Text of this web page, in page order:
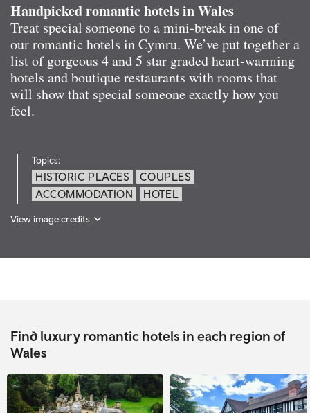
Handpicked romantic hotels in Wales
Treat special someone to a mini-break in one of
our romantic hotels in Cymru. We’ve put together a
list of gorgeous 4 and 5 star graded heart-warming
hotels and boutique restaurants with rooms that
will show that special someone exactly how you
feel.
Topics:
HISTORIC PLACES
COUPLES
ACCOMMODATION
HOTEL
View image credits
Find luxury romantic hotels in each region of
Wales